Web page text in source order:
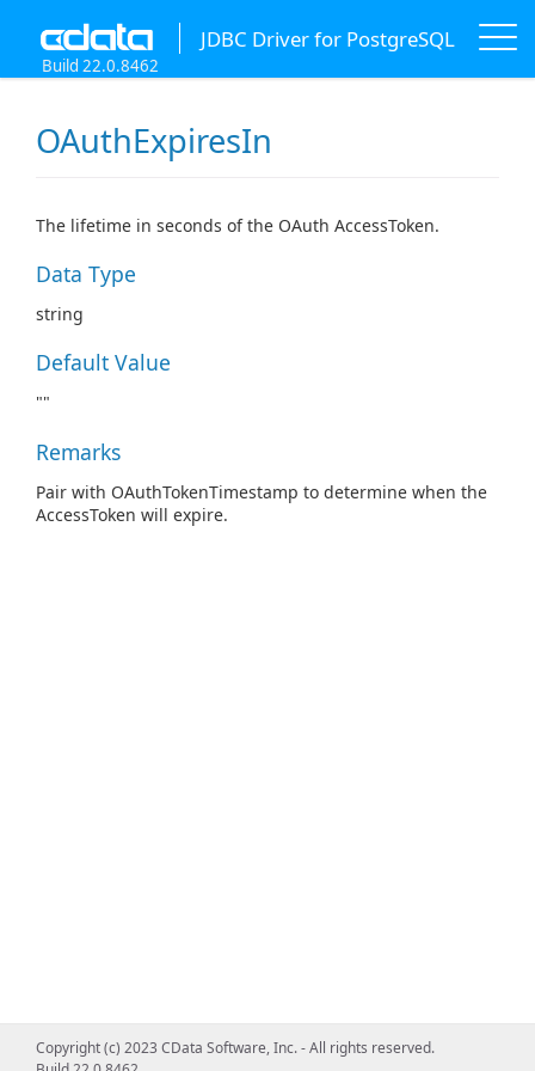
JDBC Driver for PostgreSQL
Build 22.0.8462
OAuthExpiresIn
The lifetime in seconds of the OAuth AccessToken.
Data Type
string
Default Value
""
Remarks
Pair with OAuthTokenTimestamp to determine when the
AccessToken will expire.
Copyright (c) 2023 CData Software, Inc. - All rights reserved.